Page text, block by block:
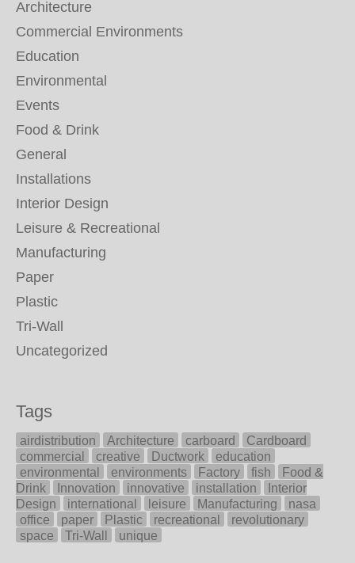
Architecture
Commercial Environments
Education
Environmental
Events
Food & Drink
General
Installations
Interior Design
Leisure & Recreational
Manufacturing
Paper
Plastic
Tri-Wall
Uncategorized
Tags
airdistribution Architecture carboard
Cardboard
commercial
creative Ductwork
education
environmental
environments Factory fish
Food &
Drink
Innovation innovative installation
Interior
Design
international leisure Manufacturing
nasa
office
paper Plastic recreational
revolutionary
space
Tri-Wall unique